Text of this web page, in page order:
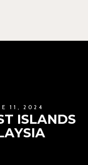
11, 2024
ISLANDS